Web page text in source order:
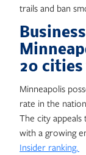
trails and ban
20 cities
Minneapolis
rate in the
The city
with a growing
Insider ranking.